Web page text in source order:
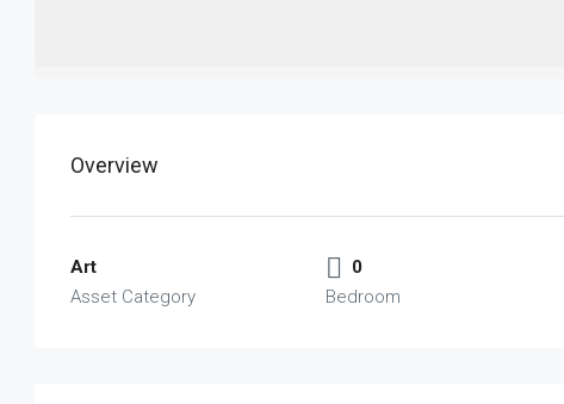
Overview
Art
Asset Category
0
Bedroom